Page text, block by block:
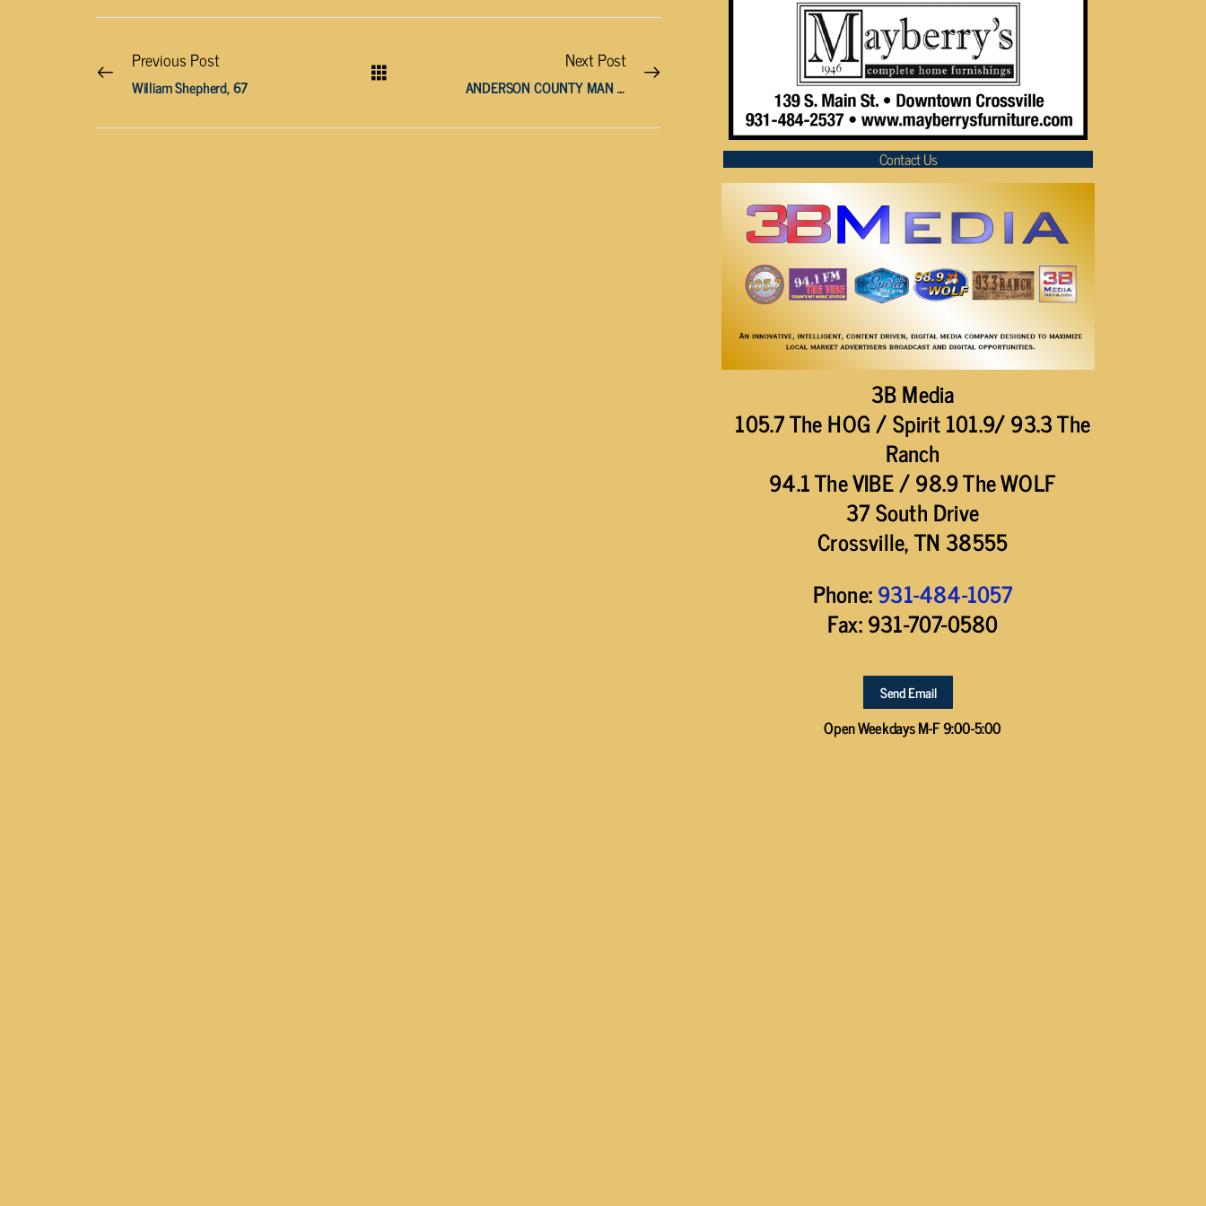
Contact Us
3B Media
105.7 The HOG / Spirit 101.9/ 93.3 The
Ranch
94.1 The VIBE / 98.9 The WOLF
37 South Drive
Crossville, TN 38555
Phone:931-484-1057
Fax: 931-707-0580
Send Email
Open Weekdays M-F 9:00-5:00
Previous Post
William Shepherd, 67
Next Post
ANDERSON COUNTY MAN SENTENCED TO 30 YEARS FOR CHILD RAPE